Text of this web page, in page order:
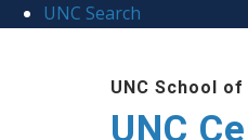
UNC Search
UNC School
UNC